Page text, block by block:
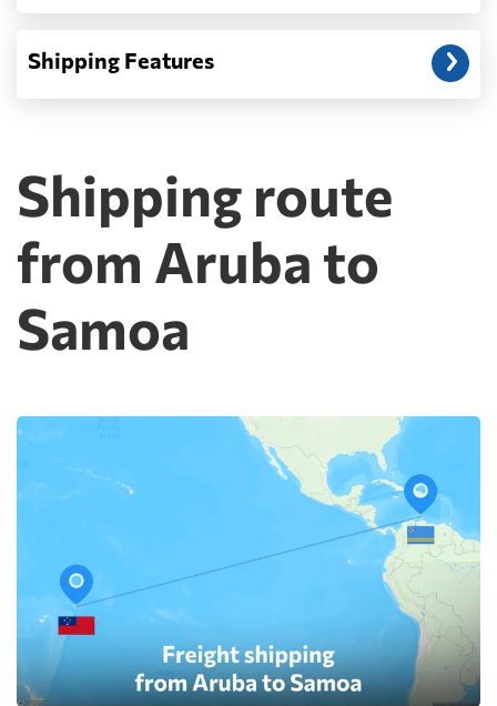
Shipping Features
Shipping route
from Aruba to
Samoa